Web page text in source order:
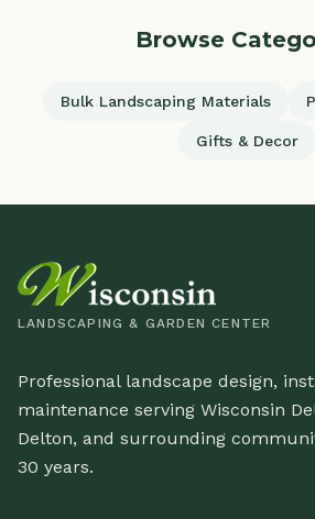
Browse
Bulk Landscaping Materials
Gifts & Decor
LANDSCAPING & GARDEN CENTER
Professional landscape design,
maintenance serving Wisconsin
Delton, and surrounding
30 years.